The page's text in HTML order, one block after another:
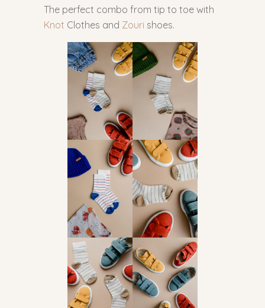
The perfect combo from tip to toe with
Knot Clothes and Zouri shoes.